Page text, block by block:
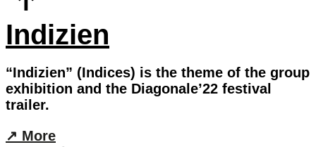
Indizien
“Indizien” (Indices) is the theme of the group
exhibition and the Diagonale’22 festival
trailer.
↗︎︎ More